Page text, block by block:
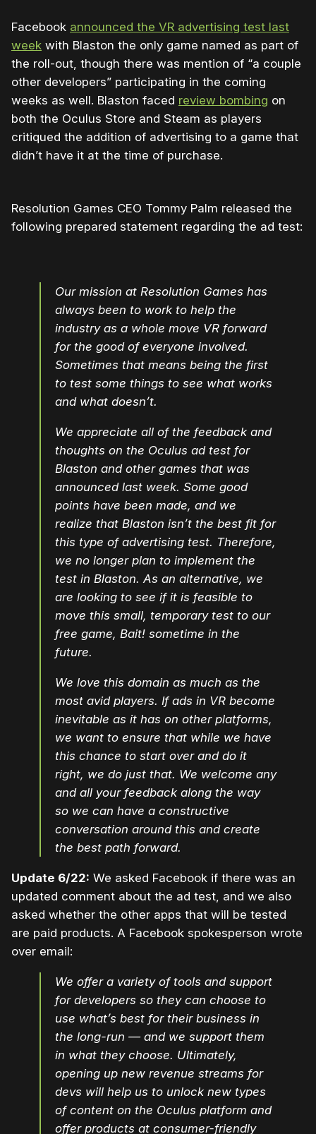
Facebook announced the VR advertising test last
week with Blaston the only game named as part of
the roll-out, though there was mention of “a couple
other developers” participating in the coming
weeks as well. Blaston faced review bombing on
both the Oculus Store and Steam as players
critiqued the addition of advertising to a game that
didn’t have it at the time of purchase.
Resolution Games CEO Tommy Palm released the
following prepared statement regarding the ad test:
Our mission at Resolution Games has
always been to work to help the
industry as a whole move VR forward
for the good of everyone involved.
Sometimes that means being the first
to test some things to see what works
and what doesn’t.
We appreciate all of the feedback and
thoughts on the Oculus ad test for
Blaston and other games that was
announced last week. Some good
points have been made, and we
realize that Blaston isn’t the best fit for
this type of advertising test. Therefore,
we no longer plan to implement the
test in Blaston. As an alternative, we
are looking to see if it is feasible to
move this small, temporary test to our
free game, Bait! sometime in the
future.
We love this domain as much as the
most avid players. If ads in VR become
inevitable as it has on other platforms,
we want to ensure that while we have
this chance to start over and do it
right, we do just that. We welcome any
and all your feedback along the way
so we can have a constructive
conversation around this and create
the best path forward.
Update 6/22: We asked Facebook if there was an
updated comment about the ad test, and we also
asked whether the other apps that will be tested
are paid products. A Facebook spokesperson wrote
over email:
We offer a variety of tools and support
for developers so they can choose to
use what’s best for their business in
the long-run — and we support them
in what they choose. Ultimately,
opening up new revenue streams for
devs will help us to unlock new types
of content on the Oculus platform and
offer products at consumer-friendly